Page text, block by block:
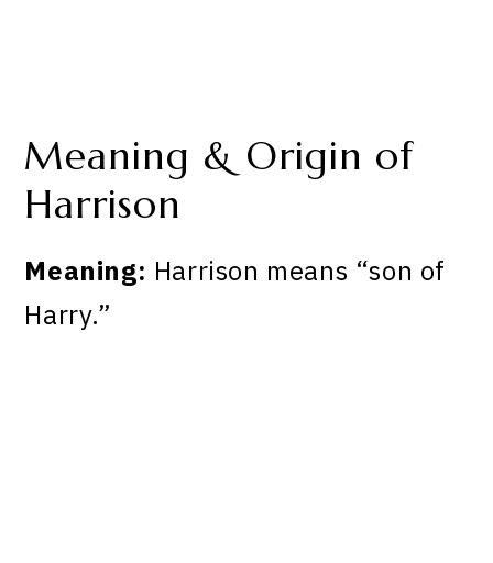
Meaning & Origin of
Harrison
Meaning: Harrison means “son of
Harry.”